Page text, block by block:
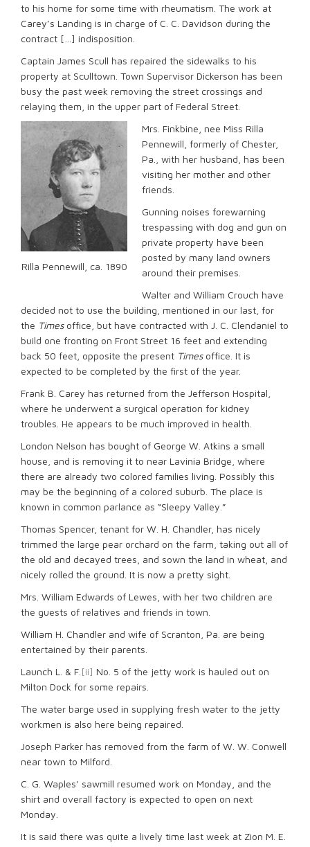
to his home for some time with rheumatism. The work at
Carey’s Landing is in charge of C. C. Davidson during the
contract […] indisposition.
Captain James Scull has repaired the sidewalks to his
property at Sculltown. Town Supervisor Dickerson has been
busy the past week removing the street crossings and
relaying them, in the upper part of Federal Street.
Rilla Pennewill, ca. 1890
Mrs. Finkbine, nee Miss Rilla
Pennewill, formerly of Chester,
Pa., with her husband, has been
visiting her mother and other
friends.
Gunning noises forewarning
trespassing with dog and gun on
private property have been
posted by many land owners
around their premises.
Walter and William Crouch have
decided not to use the building, mentioned in our last, for
the Timesoffice, but have contracted with J. C. Clendaniel to
build one fronting on Front Street 16 feet and extending
back 50 feet, opposite the present Timesoffice. It is
expected to be completed by the first of the year.
Frank B. Carey has returned from the Jefferson Hospital,
where he underwent a surgical operation for kidney
troubles. He appears to be much improved in health.
London Nelson has bought of George W. Atkins a small
house, and is removing it to near Lavinia Bridge, where
there are already two colored families living. Possibly this
may be the beginning of a colored suburb. The place is
known in common parlance as “Sleepy Valley.”
Thomas Spencer, tenant for W. H. Chandler, has nicely
trimmed the large pear orchard on the farm, taking out all of
the old and decayed trees, and sown the land in wheat, and
nicely rolled the ground. It is now a pretty sight.
Mrs. William Edwards of Lewes, with her two children are
the guests of relatives and friends in town.
William H. Chandler and wife of Scranton, Pa. are being
entertained by their parents.
Launch L. & F. [ii] No. 5 of the jetty work is hauled out on
Milton Dock for some repairs.
The water barge used in supplying fresh water to the jetty
workmen is also here being repaired.
Joseph Parker has removed from the farm of W. W. Conwell
near town to Milford.
C. G. Waples’ sawmill resumed work on Monday, and the
shirt and overall factory is expected to open on next
Monday.
It is said there was quite a lively time last week at Zion M. E.